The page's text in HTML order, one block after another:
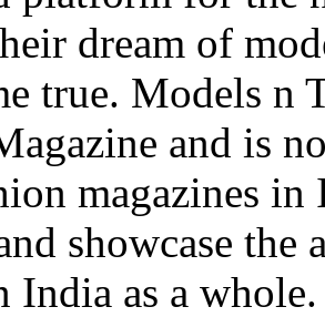
dream of
true. Models n
and is
magazines
showcase
India as a whole.